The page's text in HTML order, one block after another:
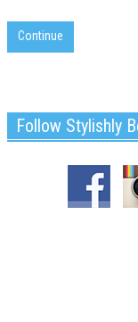
Continue
Follow Stylishly